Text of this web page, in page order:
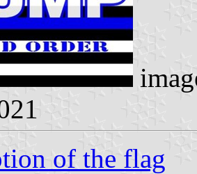
of the flag